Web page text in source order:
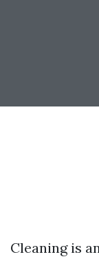
Cleaning is